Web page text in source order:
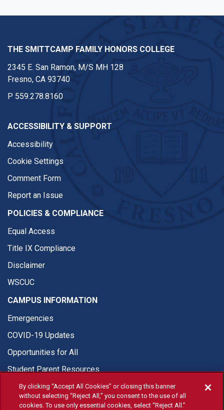
THE SMITTCAMP FAMILY HONORS COLLEGE
2345 E. San Ramon, M/S MH 128
Fresno, CA 93740
P 559.278.8160
ACCESSIBILITY & SUPPORT
Accessibility
Cookie Settings
Comment Form
Report an Issue
POLICIES & COMPLIANCE
Equal Access
Title IX Compliance
Disclaimer
WSCUC
CAMPUS INFORMATION
Emergencies
COVID-19 Updates
Opportunities for All
Student Parent Resources
By clicking “Accept All Cookies” or closing this banner
without selecting “Reject All,” you consent to the use of all
cookies. To use only essential cookies, select “Reject All.”